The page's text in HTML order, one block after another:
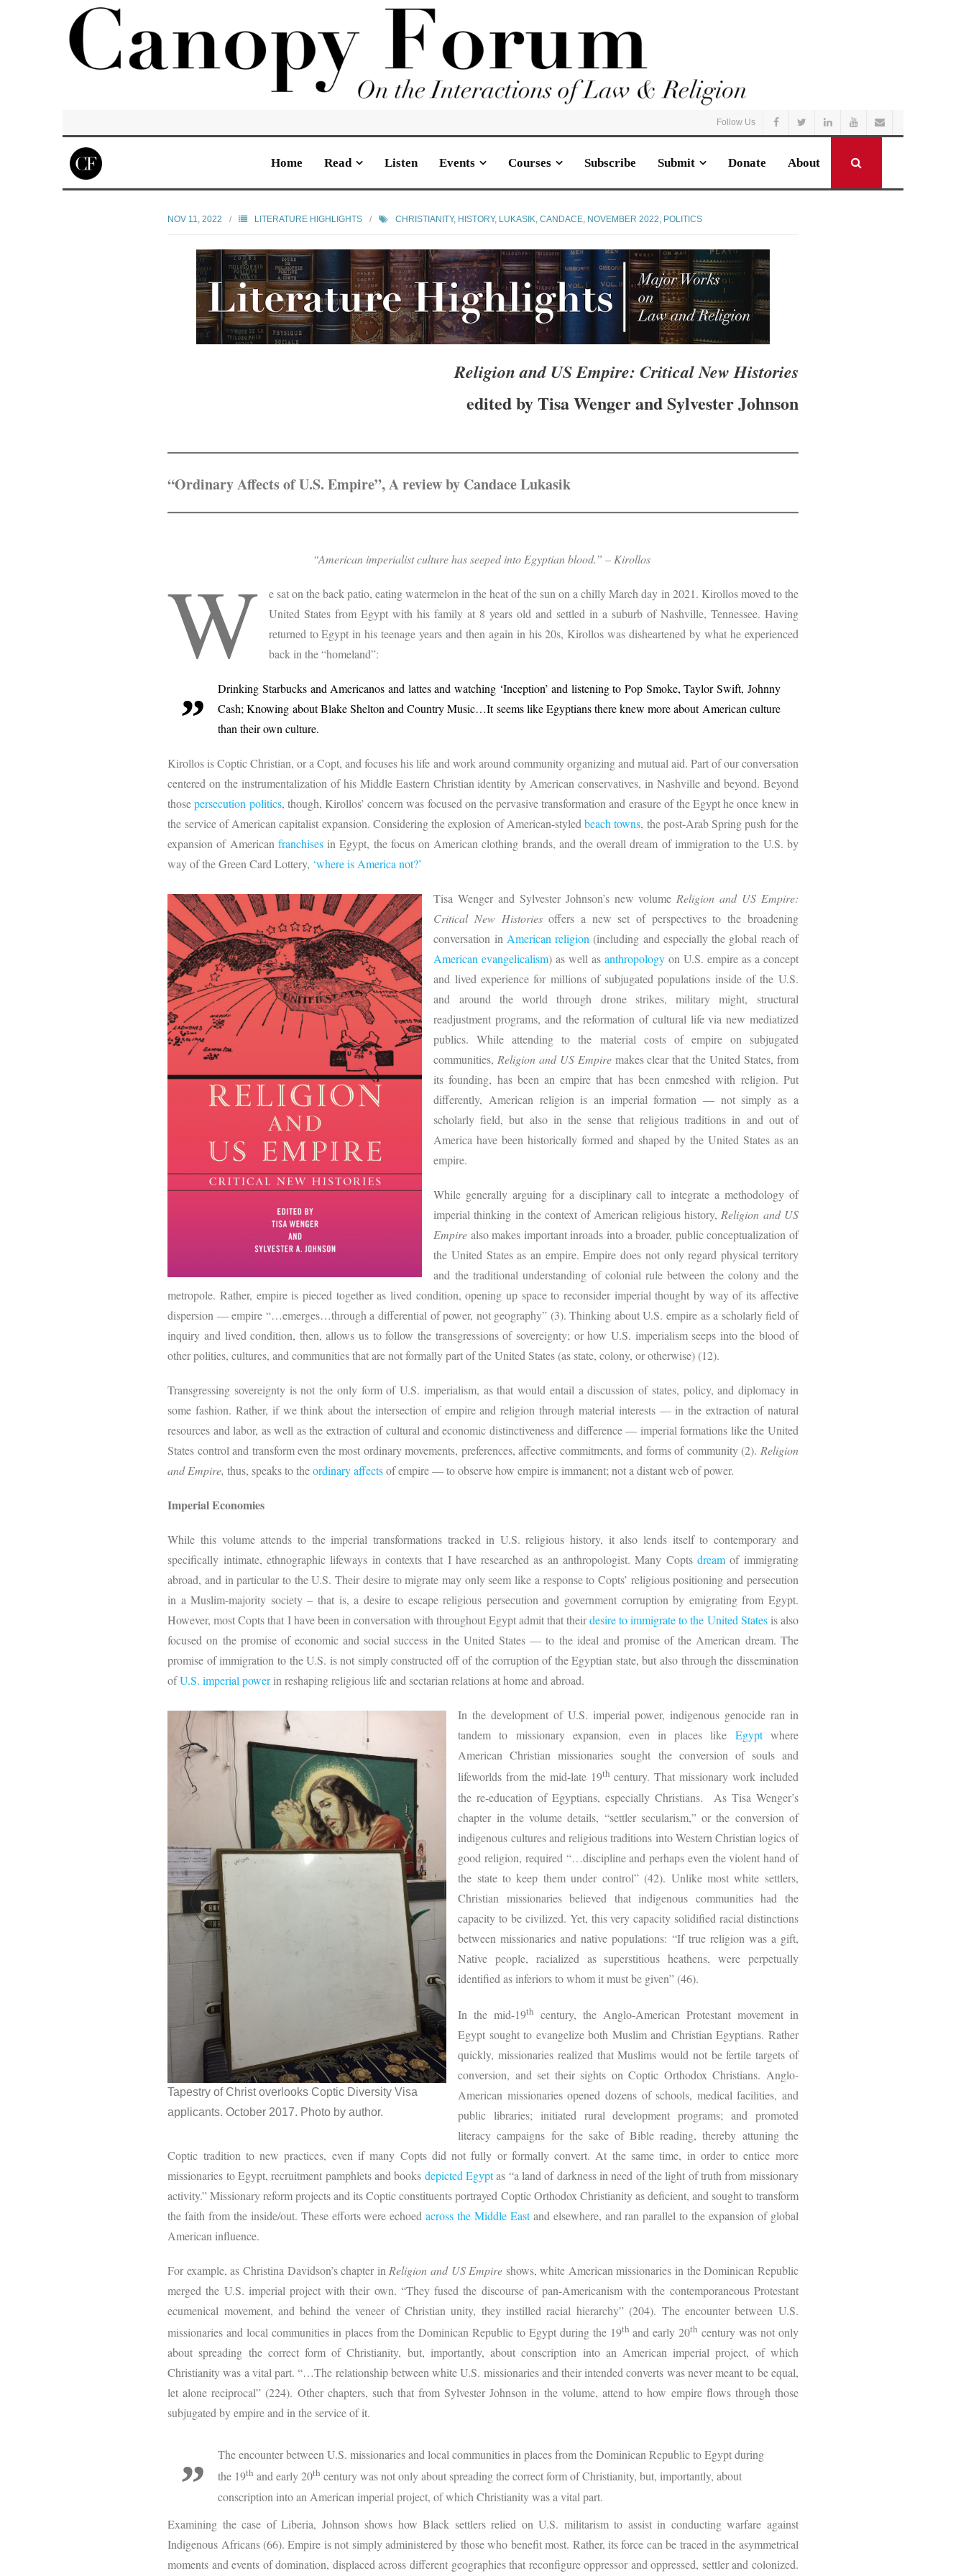
Follow Us
Home Read Listen Events Courses Subscribe Submit Donate About
NOV 11, 2022 LITERATURE HIGHLIGHTS CHRISTIANITY, HISTORY, LUKASIK, CANDACE, NOVEMBER 2022, POLITICS
Religion and US Empire: Critical New Histories
edited by Tisa Wenger and Sylvester Johnson
“Ordinary Affects of U.S. Empire”, A review by Candace Lukasik
“American imperialist culture has seeped into Egyptian blood.” – Kirollos
W
e sat on the back patio, eating watermelon in the heat of the sun on a chilly March day in 2021. Kirollos moved to the
United States from Egypt with his family at 8 years old and settled in a suburb of Nashville, Tennessee. Having
returned to Egypt in his teenage years and then again in his 20s, Kirollos was disheartened by what he experienced
back in the “homeland”:
Drinking Starbucks and Americanos and lattes and watching ‘Inception’ and listening to Pop Smoke, Taylor Swift, Johnny
Cash; Knowing about Blake Shelton and Country Music…It seems like Egyptians there knew more about American culture
than their own culture.
Kirollos is Coptic Christian, or a Copt, and focuses his life and work around community organizing and mutual aid. Part of our conversation
centered on the instrumentalization of his Middle Eastern Christian identity by American conservatives, in Nashville and beyond. Beyond
thosepersecution politics, though, Kirollos’ concern was focused on the pervasive transformation and erasure of the Egypt he once knew in
the service of American capitalist expansion. Considering the explosion of American-styledbeach towns, the post-Arab Spring push for the
expansion of American franchisesin Egypt, the focus on American clothing brands, and the overall dream of immigration to the U.S. by
way of the Green Card Lottery, ‘where is America not?’
Tisa Wenger and Sylvester Johnson’s new volumeReligion and US Empire:
Critical New Historiesoffers a new set of perspectives to the broadening
conversation in American religion (including and especially the global reach of
American evangelicalism) as well asanthropology on U.S. empire as a concept
and lived experience for millions of subjugated populations inside of the U.S.
and around the world through drone strikes, military might, structural
readjustment programs, and the reformation of cultural life via new mediatized
publics. While attending to the material costs of empire on subjugated
communities,Religion and US Empire makes clear that the United States, from
its founding, has been an empire that has been enmeshed with religion. Put
differently, American religion is an imperial formation — not simply as a
scholarly field, but also in the sense that religious traditions in and out of
America have been historically formed and shaped by the United States as an
empire.
While generally arguing for a disciplinary call to integrate a methodology of
imperial thinking in the context of American religious history,Religion and US
Empire also makes important inroads into a broader, public conceptualization of
the United States as an empire. Empire does not only regard physical territory
and the traditional understanding of colonial rule between the colony and the
metropole. Rather, empire is pieced together as lived condition, opening up space to reconsider imperial thought by way of its affective
dispersion — empire “…emerges…through a differential of power, not geography” (3). Thinking about U.S. empire as a scholarly field of
inquiry and lived condition, then, allows us to follow the transgressions of sovereignty; or how U.S. imperialism seeps into the blood of
other polities, cultures, and communities that are not formally part of the United States (as state, colony, or otherwise) (12).
Transgressing sovereignty is not the only form of U.S. imperialism, as that would entail a discussion of states, policy, and diplomacy in
some fashion. Rather, if we think about the intersection of empire and religion through material interests — in the extraction of natural
resources and labor, as well as the extraction of cultural and economic distinctiveness and difference — imperial formations like the United
States control and transform even the most ordinary movements, preferences, affective commitments, and forms of community (2). Religion
and Empire,thus, speaks to theordinary affectsof empire — to observe how empire is immanent; not a distant web of power.
Imperial Economies
While this volume attends to the imperial transformations tracked in U.S. religious history, it also lends itself to contemporary and
specifically intimate, ethnographic lifeways in contexts that I have researched as an anthropologist. Many Coptsdream of immigrating
abroad, and in particular to the U.S. Their desire to migrate may only seem like a response to Copts’ religious positioning and persecution
in a Muslim-majority society – that is, a desire to escape religious persecution and government corruption by emigrating from Egypt.
However, most Copts that I have been in conversation with throughout Egypt admit that theirdesire to immigrate to the United Statesis also
focused on the promise of economic and social success in the United States — to the ideal and promise of the American dream. The
promise of immigration to the U.S. is not simply constructed off of the corruption of the Egyptian state, but also through the dissemination
ofU.S. imperial powerin reshaping religious life and sectarian relations at home and abroad.
Tapestry of Christ overlooks Coptic Diversity Visa
applicants. October 2017. Photo by author.
In the development of U.S. imperial power, indigenous genocide ran in
tandem to missionary expansion, even in places like Egyptwhere
American Christian missionaries sought the conversion of souls and
lifeworlds from the mid-late 19th century. That missionary work included
the re-education of Egyptians, especially Christians. As Tisa Wenger’s
chapter in the volume details, “settler secularism,” or the conversion of
indigenous cultures and religious traditions into Western Christian logics of
good religion, required “…discipline and perhaps even the violent hand of
the state to keep them under control” (42). Unlike most white settlers,
Christian missionaries believed that indigenous communities had the
capacity to be civilized. Yet, this very capacity solidified racial distinctions
between missionaries and native populations: “If true religion was a gift,
Native people, racialized as superstitious heathens, were perpetually
identified as inferiors to whom it must be given” (46).
In the mid-19th century, the Anglo-American Protestant movement in
Egypt sought to evangelize both Muslim and Christian Egyptians. Rather
quickly, missionaries realized that Muslims would not be fertile targets of
conversion, and set their sights on Coptic Orthodox Christians. Anglo-
American missionaries opened dozens of schools, medical facilities, and
public libraries; initiated rural development programs; and promoted
literacy campaigns for the sake of Bible reading, thereby attuning the
Coptic tradition to new practices, even if many Copts did not fully or formally convert. At the same time, in order to entice more
missionaries to Egypt, recruitment pamphlets and books depicted Egyptas “a land of darkness in need of the light of truth from missionary
activity.” Missionary reform projects and its Coptic constituents portrayed Coptic Orthodox Christianity as deficient, and sought to transform
the faith from the inside/out. These efforts were echoedacross the Middle Eastand elsewhere, and ran parallel to the expansion of global
American influence.
For example, as Christina Davidson’s chapter in Religion and US Empire shows, white American missionaries in the Dominican Republic
merged the U.S. imperial project with their own. “They fused the discourse of pan-Americanism with the contemporaneous Protestant
ecumenical movement, and behind the veneer of Christian unity, they instilled racial hierarchy” (204). The encounter between U.S.
missionaries and local communities in places from the Dominican Republic to Egypt during the 19th and early 20th century was not only
about spreading the correct form of Christianity, but, importantly, about conscription into an American imperial project, of which
Christianity was a vital part. “…The relationship between white U.S. missionaries and their intended converts was never meant to be equal,
let alone reciprocal” (224). Other chapters, such that from Sylvester Johnson in the volume, attend to how empire flows through those
subjugated by empire and in the service of it.
The encounter between U.S. missionaries and local communities in places from the Dominican Republic to Egypt during
the 19th and early 20th century was not only about spreading the correct form of Christianity, but, importantly, about
conscription into an American imperial project, of which Christianity was a vital part.
Examining the case of Liberia, Johnson shows how Black settlers relied on U.S. militarism to assist in conducting warfare against
Indigenous Africans (66). Empire is not simply administered by those who benefit most. Rather, its force can be traced in the asymmetrical
moments and events of domination, displaced across different geographies that reconfigure oppressor and oppressed, settler and colonized.